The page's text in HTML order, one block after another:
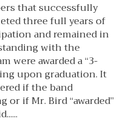
that successfully
three full years of
and remained in
with the
were awarded a “3-
upon graduation. It
if the band
if Mr. Bird “awarded”